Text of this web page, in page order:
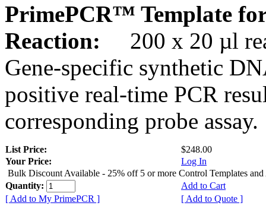
PrimePCR™ Template
Reaction:
200 x 20 µl
Gene-specific synthetic
positive real-time PCR
corresponding probe assay.
List Price:
$248.00
Your Price:
Log In
Bulk Discount Available - 25% off 5 or more Control Templates and
Quantity:
Add to Cart
[ Add to My PrimePCR ]
[ Add to Quote ]